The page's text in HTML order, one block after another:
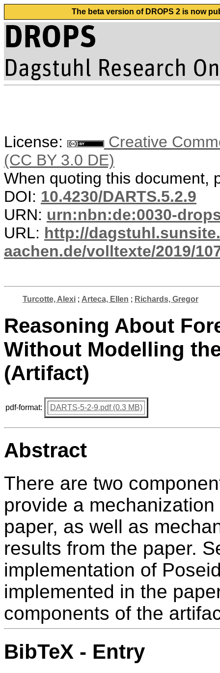
The beta version of DROPS 2 is now
License:
Creative
(CC BY 3.0 DE)
When quoting this document,
DOI: 10.4230/DARTS.5.2.9
URN: urn:nbn:de:0030-
URL: http://
aachen.de/volltexte/2019/
Turcotte, Alexi; Arteca, Ellen ; Richards, Gregor
Reasoning About
Without Modelling
(Artifact)
pdf-format: DARTS-5-2-9.pdf (0.3 MB)
Abstract
There are two
provide a
paper, as well as
results from the paper.
implementation of
implemented in the
components of the
BibTeX - Entry